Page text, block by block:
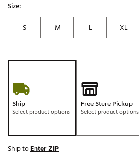
Size:
S
M L XL
Ship
Select product options
Free Store Pickup
Select product options
Ship toEnter ZIP